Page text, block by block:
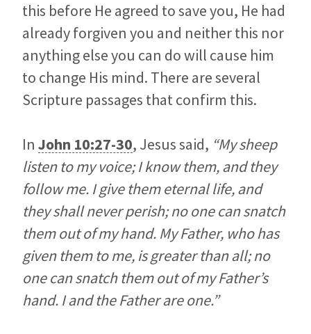
this before He agreed to save you, He had
already forgiven you and neither this nor
anything else you can do will cause him
to change His mind. There are several
Scripture passages that confirm this.
In John 10:27-30, Jesus said, “My sheep
listen to my voice; I know them, and they
follow me. I give them eternal life, and
they shall never perish; no one can snatch
them out of my hand. My Father, who has
given them to me, is greater than all; no
one can snatch them out of my Father’s
hand. I and the Father are one.”